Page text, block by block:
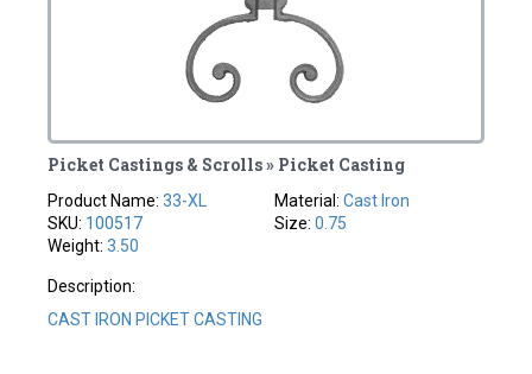
Picket Castings & Scrolls » Picket Casting
Product Name:33-XL
SKU: 100517
Weight:3.50
Material: Cast Iron
Size: 0.75
Description:
CAST IRON PICKET CASTING